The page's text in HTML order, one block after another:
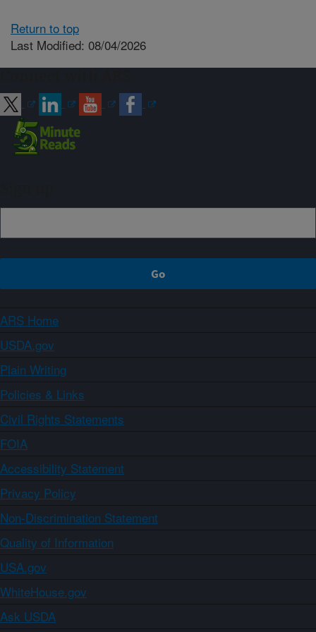
Return to top
Last Modified: 08/04/2026
ARS Home
USDA.gov
Plain Writing
Policies & Links
Civil Rights Statements
FOIA
Accessibility Statement
Privacy Policy
Non-Discrimination Statement
Quality of Information
USA.gov
WhiteHouse.gov
Ask USDA